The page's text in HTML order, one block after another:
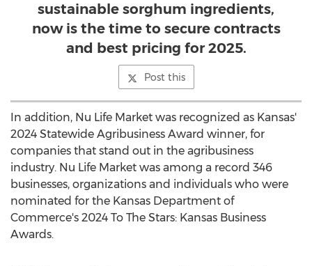
sustainable sorghum ingredients,
now is the time to secure contracts
and best pricing for 2025.
Post this
In addition, Nu Life Market was recognized as Kansas'
2024 Statewide Agribusiness Award winner, for
companies that stand out in the agribusiness
industry. Nu Life Market was among a record 346
businesses, organizations and individuals who were
nominated for the Kansas Department of
Commerce's 2024 To The Stars: Kansas Business
Awards.